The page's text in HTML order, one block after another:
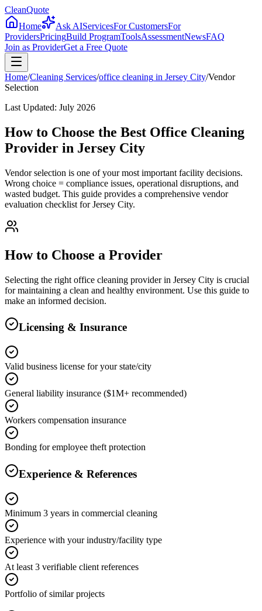
CleanQuote
Home
Ask AIServicesFor CustomersFor
ProvidersPricingBuild ProgramToolsAssessmentNewsFAQ
Join as ProviderGet a Free Quote
Home/Cleaning Services/office cleaning in Jersey City/Vendor
Selection
Last Updated: July 2026
How to Choose the Best Office Cleaning
Provider in Jersey City
Vendor selection is one of your most important facility decisions.
Wrong choice = compliance issues, operational disruptions, and
wasted budget. This guide provides a comprehensive vendor
evaluation checklist for Jersey City.
How to Choose a Provider
Selecting the right office cleaning provider in Jersey City is crucial
for maintaining a clean and healthy environment. Use this guide to
make an informed decision.
Licensing & Insurance
Valid business license for your state/city
General liability insurance ($1M+ recommended)
Workers compensation insurance
Bonding for employee theft protection
Experience & References
Minimum 3 years in commercial cleaning
Experience with your industry/facility type
At least 3 verifiable client references
Portfolio of similar projects